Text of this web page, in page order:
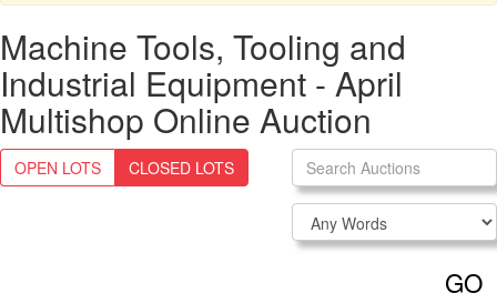
Username
Password
Login
NEED TO REGISTER?
CLICK HERE
Machine Tools, Tooling and
Industrial Equipment - April
Multishop Online Auction
OPEN LOTS CLOSED LOTS
GO